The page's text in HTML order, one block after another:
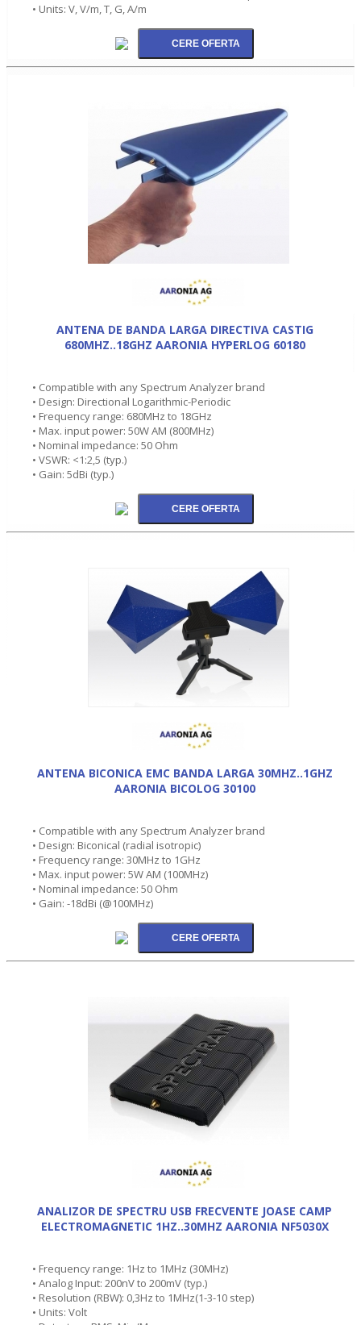
• Units: V, V/m, T, G, A/m
ANTENA DE BANDA LARGA DIRECTIVA CASTIG
680MHZ..18GHZ AARONIA HYPERLOG 60180
• Compatible with any Spectrum Analyzer brand
• Design: Directional Logarithmic-Periodic
• Frequency range: 680MHz to 18GHz
• Max. input power: 50W AM (800MHz)
• Nominal impedance: 50 Ohm
• VSWR: <1:2,5 (typ.)
• Gain: 5dBi (typ.)
ANTENA BICONICA EMC BANDA LARGA 30MHZ..1GHZ
AARONIA BICOLOG 30100
• Compatible with any Spectrum Analyzer brand
• Design: Biconical (radial isotropic)
• Frequency range: 30MHz to 1GHz
• Max. input power: 5W AM (100MHz)
• Nominal impedance: 50 Ohm
• Gain: -18dBi (@100MHz)
ANALIZOR DE SPECTRU USB FRECVENTE JOASE CAMP
ELECTROMAGNETIC 1HZ..30MHZ AARONIA NF5030X
• Frequency range: 1Hz to 1MHz (30MHz)
• Analog Input: 200nV to 200mV (typ.)
• Resolution (RBW): 0,3Hz to 1MHz(1-3-10 step)
• Units: Volt